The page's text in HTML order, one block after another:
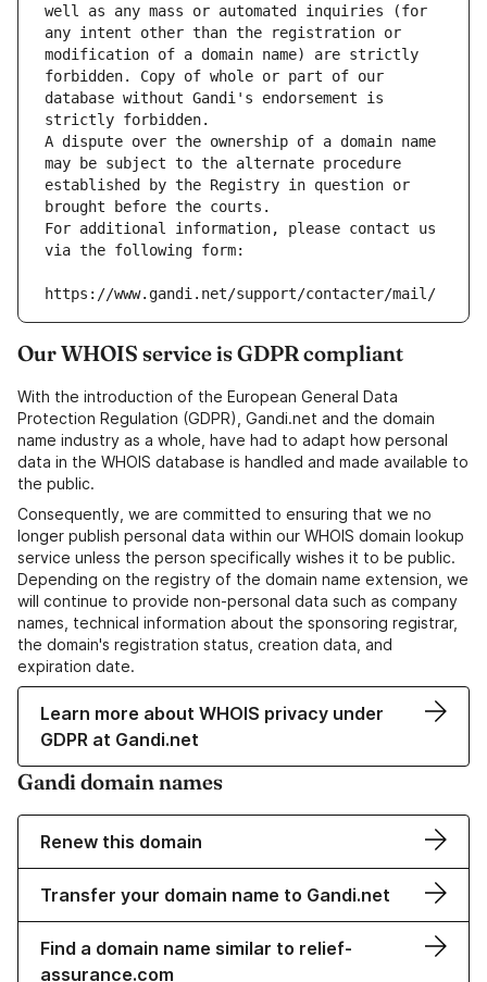
well as any mass or automated inquiries (for
any intent other than the registration or
modification of a domain name) are strictly
forbidden. Copy of whole or part of our
database without Gandi's endorsement is
strictly forbidden.
A dispute over the ownership of a domain name
may be subject to the alternate procedure
established by the Registry in question or
brought before the courts.
For additional information, please contact us
via the following form:
https://www.gandi.net/support/contacter/mail/
Our WHOIS service is GDPR compliant
With the introduction of the European General Data
Protection Regulation (GDPR), Gandi.net and the domain
name industry as a whole, have had to adapt how personal
data in the WHOIS database is handled and made available to
the public.
Consequently, we are committed to ensuring that we no
longer publish personal data within our WHOIS domain lookup
service unless the person specifically wishes it to be public.
Depending on the registry of the domain name extension, we
will continue to provide non-personal data such as company
names, technical information about the sponsoring registrar,
the domain's registration status, creation data, and
expiration date.
Learn more about WHOIS privacy under
GDPR at Gandi.net
Gandi domain names
Renew this domain
Transfer your domain name to Gandi.net
Find a domain name similar to relief-
assurance.com